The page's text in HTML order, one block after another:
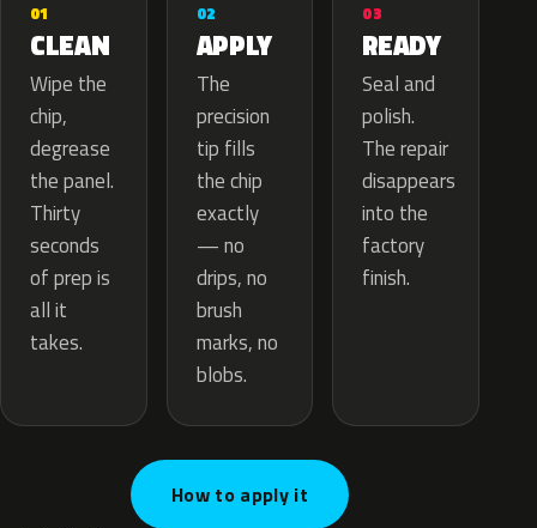
01
CLEAN
Wipe the
chip,
degrease
the panel.
Thirty
seconds
of prep is
all it
takes.
02
APPLY
The
precision
tip fills
the chip
exactly
— no
drips, no
brush
marks, no
blobs.
03
READY
Seal and
polish.
The repair
disappears
into the
factory
finish.
How to apply it